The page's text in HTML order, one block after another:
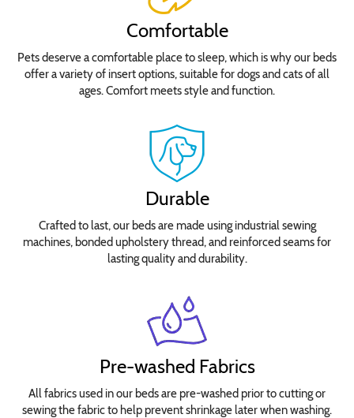
Comfortable
Pets deserve a comfortable place to sleep, which is why our beds
offer a variety of insert options, suitable for dogs and cats of all
ages. Comfort meets style and function.
Durable
Crafted to last, our beds are made using industrial sewing
machines, bonded upholstery thread, and reinforced seams for
lasting quality and durability.
Pre-washed Fabrics
All fabrics used in our beds are pre-washed prior to cutting or
sewing the fabric to help prevent shrinkage later when washing.